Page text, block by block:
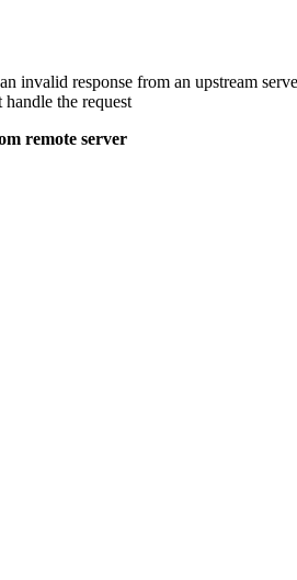
invalid response from an upstream
the request
remote server